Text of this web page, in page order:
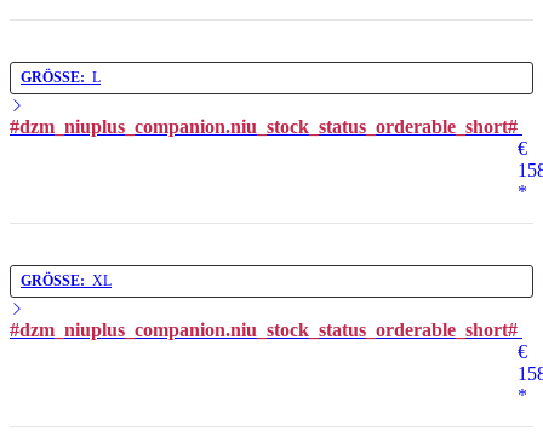
GRÖSSE: L
#dzm_niuplus_companion.niu_stock_status_orderable_short#
€
*
GRÖSSE: XL
#dzm_niuplus_companion.niu_stock_status_orderable_short#
€
*